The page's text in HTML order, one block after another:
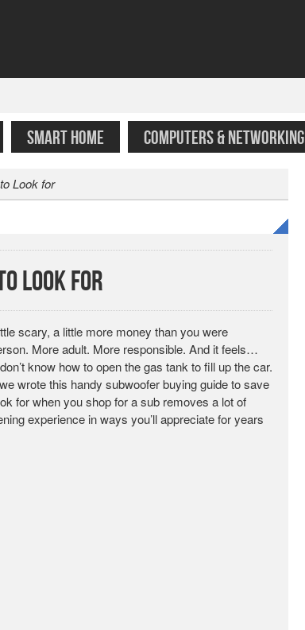
SMART HOME COMPUTERS & NETWORKING
Look for
Look for
scary, a little more money than you were
More adult. More responsible. And it feels…
know how to open the gas tank to fill up the car.
wrote this handy subwoofer buying guide to save
for when you shop for a sub removes a lot of
experience in ways you’ll appreciate for years